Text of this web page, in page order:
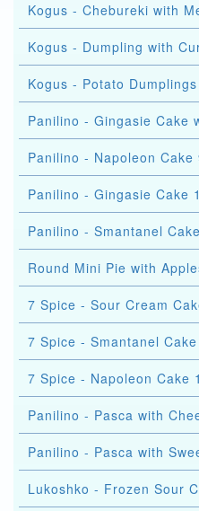
Kogus - Chebureki with
Kogus - Dumpling with
Kogus - Potato
Panilino - Gingasie Cake
Panilino - Napoleon Cake
Panilino - Gingasie Cake
Panilino - Smantanel
Round Mini Pie with
7 Spice - Sour Cream
7 Spice - Smantanel
7 Spice - Napoleon Cake
Panilino - Pasca with
Panilino - Pasca with
Lukoshko - Frozen Sour